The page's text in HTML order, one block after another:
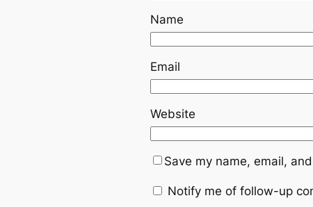
Name
Email
Website
Save my name, email,
Notify me of follow-up